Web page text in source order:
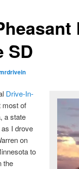
SD
Drive-In-
most of
a state
I drove
on
to
the